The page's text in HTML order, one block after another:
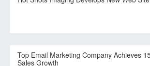
Top Email Marketing Company Achieves
Sales Growth